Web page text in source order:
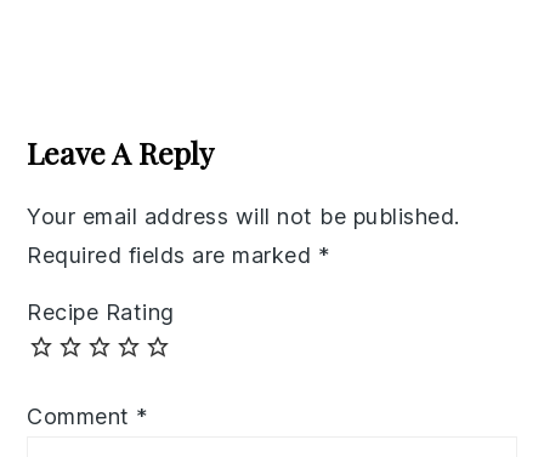
Interactions
Leave A Reply
Your email address will not be published.
Required fields are marked *
Recipe Rating
Comment *